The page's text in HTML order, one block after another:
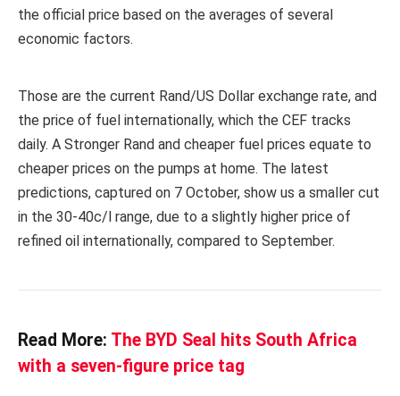
the official price based on the averages of several
economic factors.
Those are the current Rand/US Dollar exchange rate, and
the price of fuel internationally, which the CEF tracks
daily. A Stronger Rand and cheaper fuel prices equate to
cheaper prices on the pumps at home. The latest
predictions, captured on 7 October, show us a smaller cut
in the 30-40c/l range, due to a slightly higher price of
refined oil internationally, compared to September.
Read More: The BYD Seal hits South Africa
with a seven-figure price tag